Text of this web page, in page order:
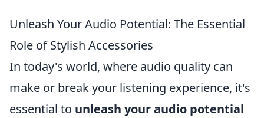
Unleash Your Audio Potential: The Essential
Role of Stylish Accessories
In today's world, where audio quality can
make or break your listening experience, it's
essential to unleash your audio potential